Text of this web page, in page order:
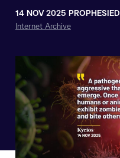
14 NOV 2025 PROPHESIED
Internet Archive